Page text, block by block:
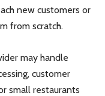
new customers or
from scratch.
may handle
customer
small restaurants